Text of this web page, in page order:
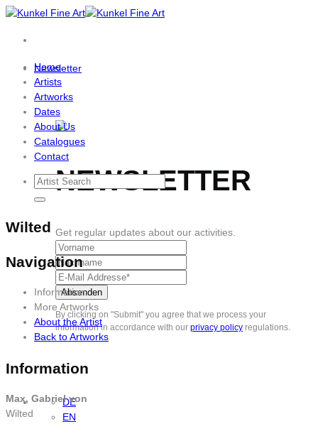
Skip
content
Newsletter
NEWSLETTER
Get regular updates about our activities.
By clicking on "Submit" you agree that we process your
information in accordance with our privacy policy regulations.
DE
EN
Home
Artists
Artworks
Dates
About Us
Catalogues
Contact
Wilted
Navigation
Information
More Artworks
About the Artist
Back to Artworks
Information
Max, Gabriel von
Wilted